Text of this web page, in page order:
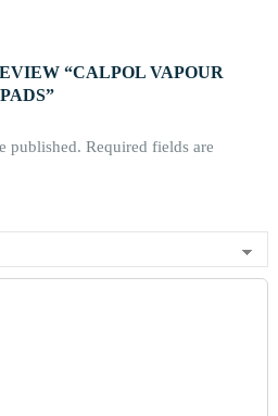
“CALPOL VAPOUR
published. Required fields are